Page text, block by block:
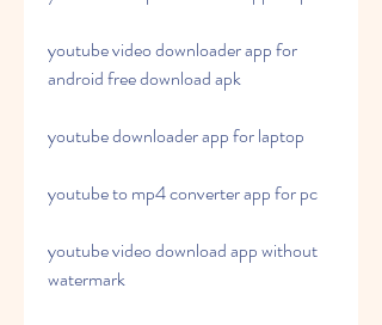
youtube video downloader app for
android free download apk
youtube downloader app for laptop
youtube to mp4 converter app for pc
youtube video download app without
watermark